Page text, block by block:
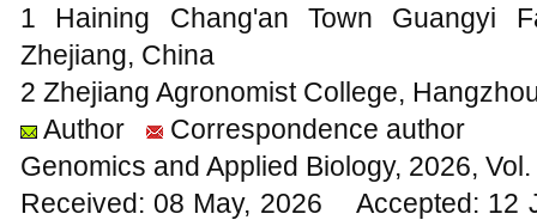
1 Haining Chang'an Town Guangyi
Zhejiang, China
2 Zhejiang Agronomist College,
Author
Correspondence author
Genomics and Applied Biology, 2026,
Received: 08 May, 2026 Accepted: